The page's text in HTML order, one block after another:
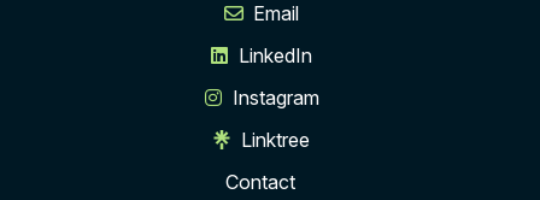
Email
LinkedIn
Instagram
Linktree
Contact